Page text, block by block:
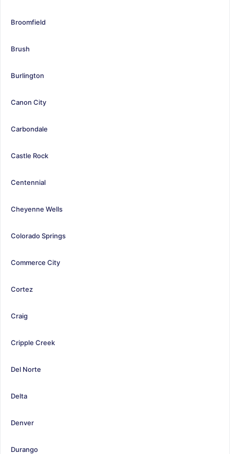
Broomfield
Brush
Burlington
Canon City
Carbondale
Castle Rock
Centennial
Cheyenne Wells
Colorado Springs
Commerce City
Cortez
Craig
Cripple Creek
Del Norte
Delta
Denver
Durango